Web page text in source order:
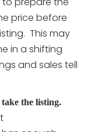
price before
This may
in a shifting
and sales tell
the listing.